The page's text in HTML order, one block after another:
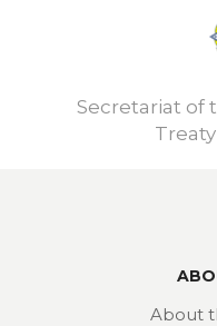
Secretariat of
About